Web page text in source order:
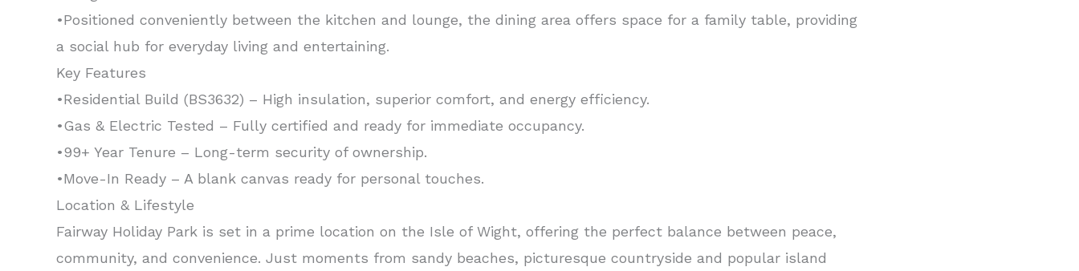
•Positioned conveniently between the kitchen and lounge, the dining area offers space for a family table, providing
a social hub for everyday living and entertaining.
Key Features
•Residential Build (BS3632) – High insulation, superior comfort, and energy efficiency.
•Gas & Electric Tested – Fully certified and ready for immediate occupancy.
•99+ Year Tenure – Long-term security of ownership.
•Move-In Ready – A blank canvas ready for personal touches.
Location & Lifestyle
Fairway Holiday Park is set in a prime location on the Isle of Wight, offering the perfect balance between peace,
community, and convenience. Just moments from sandy beaches, picturesque countryside and popular island